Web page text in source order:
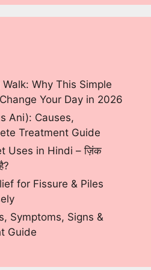
Why This Simple
Your Day in 2026
Ani): Causes,
Treatment Guide
Uses in Hindi – ज़िंक
for Fissure & Piles
Symptoms, Signs &
Guide